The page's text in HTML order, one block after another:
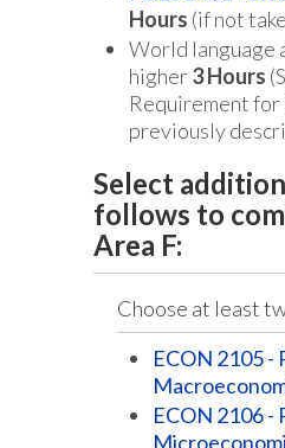
Hours (if not
World language
higher3 Hours
Requirement for
previously
Select
follows to
Area F:
Choose at least
ECON 2105 -
ECON 2106 -